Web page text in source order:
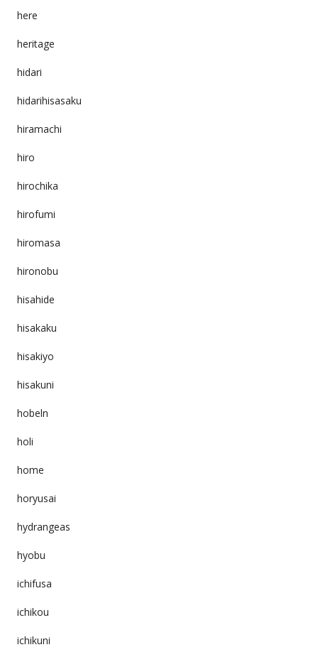
here
heritage
hidari
hidarihisasaku
hiramachi
hiro
hirochika
hirofumi
hiromasa
hironobu
hisahide
hisakaku
hisakiyo
hisakuni
hobeln
holi
home
horyusai
hydrangeas
hyobu
ichifusa
ichikou
ichikuni